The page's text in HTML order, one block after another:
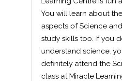
You will learn about
aspects of Science
study skills too. If you
understand science,
definitely attend the
class at Miracle